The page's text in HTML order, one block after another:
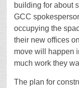
building for about
GCC
occupying the
their new offices
move will happen
much work they
The plan for